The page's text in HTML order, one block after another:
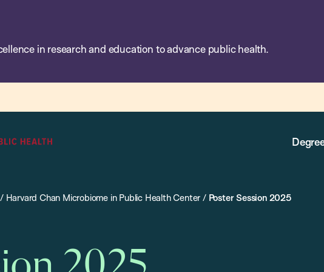
in research and education to advance public health.
/ Harvard Chan Microbiome in Public Health Center / Poster Session 2025